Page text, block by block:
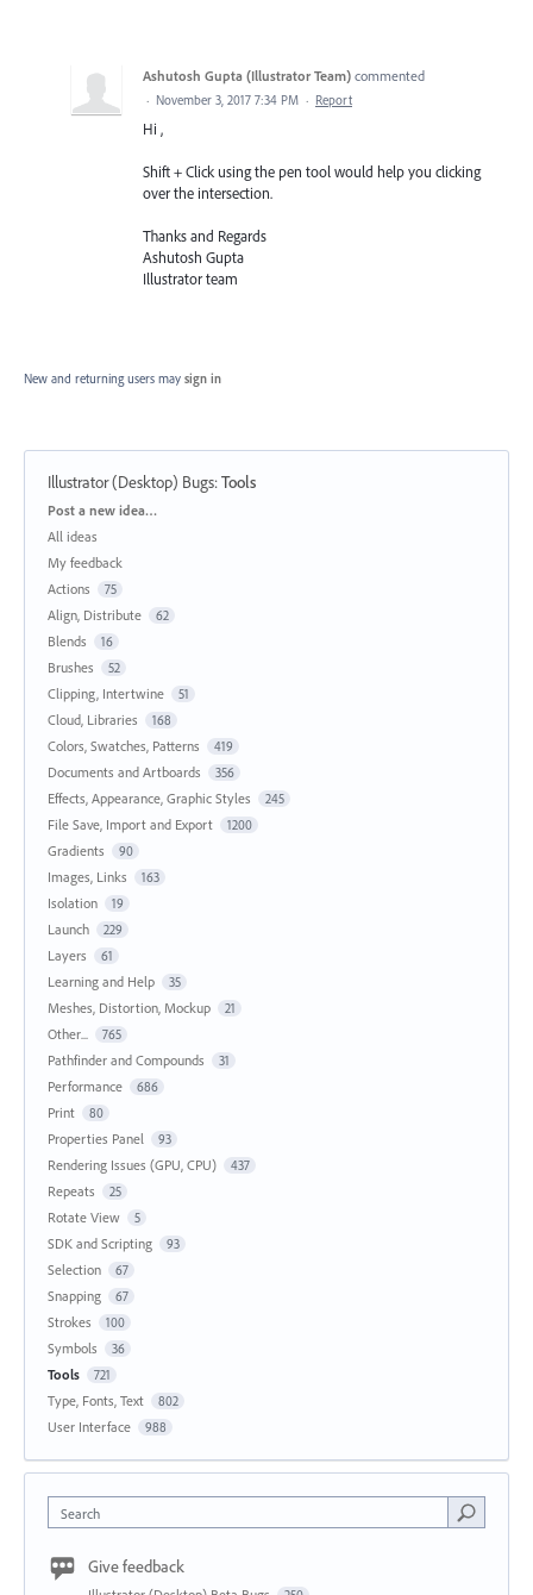
Ashutosh Gupta (Illustrator Team) commented
· November 3, 2017 7:34 PM · Report
Hi ,
Shift + Click using the pen tool would help you clicking
over the intersection.
Thanks and Regards
Ashutosh Gupta
Illustrator team
New and returning users may sign in
Illustrator (Desktop) Bugs:Tools
Categories
Post a new idea…
All ideas
My feedback
Actions
75
Align, Distribute 62
Blends 16
Brushes 52
Clipping, Intertwine 51
Cloud, Libraries 168
Colors, Swatches, Patterns 419
Documents and Artboards 356
Effects, Appearance, Graphic Styles 245
File Save, Import and Export 1200
Gradients 90
Images, Links 163
Isolation 19
Launch 229
Layers 61
Learning and Help 35
Meshes, Distortion, Mockup 21
Other... 765
Pathfinder and Compounds 31
Performance 686
Print 80
Properties Panel 93
Rendering Issues (GPU, CPU) 437
Repeats 25
Rotate View 5
SDK and Scripting 93
Selection 67
Snapping 67
Strokes 100
Symbols 36
Tools 721
Type, Fonts, Text 802
User Interface 988
Search
Give feedback